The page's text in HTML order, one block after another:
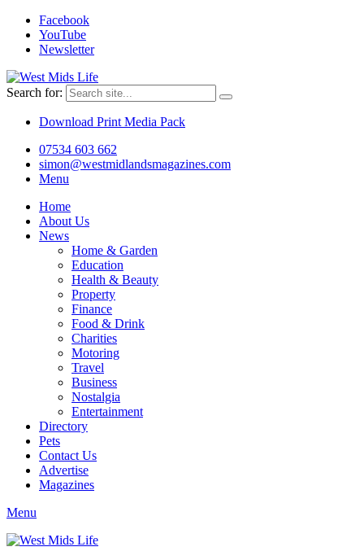
Facebook
YouTube
Newsletter
Search for:
Download Print Media Pack
07534 603 662
simon@westmidlandsmagazines.com
Menu
Home
About Us
News
Home & Garden
Education
Health & Beauty
Property
Finance
Food & Drink
Charities
Motoring
Travel
Business
Nostalgia
Entertainment
Directory
Pets
Contact Us
Advertise
Magazines
Menu